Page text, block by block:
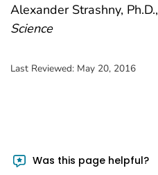
Alexander Strashny, Ph.D.,
Science
Last Reviewed: May 20, 2016
Was this page helpful?